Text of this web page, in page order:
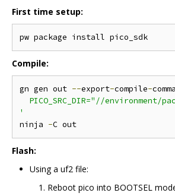
First time setup:
Compile:
gn gen out --export-compile-
PICO_SRC_DIR="//environment/
'
ninja -
Flash:
Using a uf2 file:
Reboot pico into BOOTSEL